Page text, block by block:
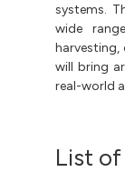
systems.
wide
harvesting,
will bring
real-world
List